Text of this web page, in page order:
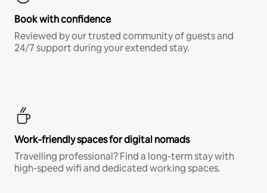
Book with confidence
Reviewed by our trusted community of guests and
24/7 support during your extended stay.
Work-friendly spaces for digital nomads
Travelling professional? Find a long-term stay with
high-speed wifi and dedicated working spaces.